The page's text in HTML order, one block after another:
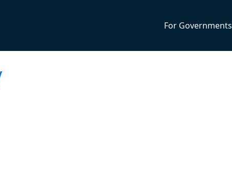
For Governments